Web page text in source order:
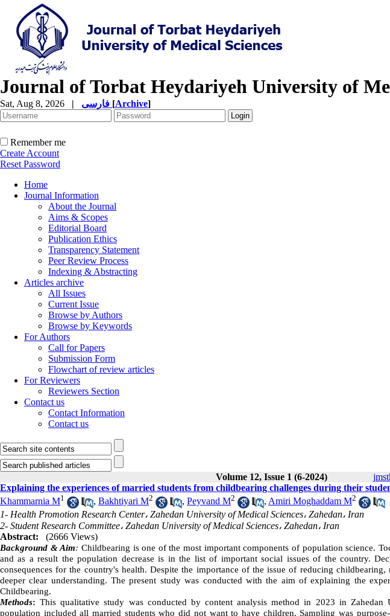
Journal of Torbat Heydariyeh University of
Sat, Aug 8, 2026 | [Archive]
Remember me
Create Account
Reset Password
Home
Journal Information
About the Journal
Aims & Scopes
Editorial Board
Publication Ethics
Transparency Statement
Peer Review Process
Indexing & Abstracting
Articles archive
All Issues
Current Issue
Browse by Authors
Browse by Keywords
For Authors
Call for Papers
Submission Form
Flowchart of review articles
For Reviewers
Reviewers Section
Contact us
Contact Information
Contact us
Volume 12, Issue 1 (6-2024)
Explaining the experiences of married students from childbearing challenges during their
Khammarnia M1 , Bakhtiyari M2 , Peyvand M2 , Amiri Moghaddam M2
1- Health Promotion Research Center، Zahedan University of Medical Sciences، Zahedan، Iran
2- Student Research Committee، Zahedan University of Medical Sciences، Zahedan، Iran
Abstract:
(2666 Views)
Background & Aim: Childbearing is one of the most important components of population science.
and as a result the population decrease is in the list of important social issues of the country.
consequences for the country's health. Despite the importance of the issue of reducing
deeper clear understanding. The present study was conducted with the aim of explaining the
Childbearing.
Methods: This qualitative study was conducted by content analysis method in 2023 in Zahedan
population included all married students who did not want to have children. Sampling was